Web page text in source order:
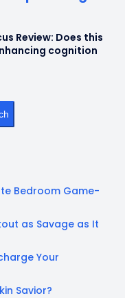
Review: Does this
cognition
Bedroom Game-
as Savage as It
Your
Savior?